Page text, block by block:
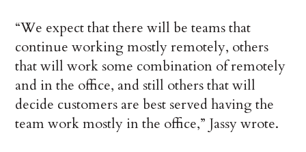
“We expect that there will be teams that
continue working mostly remotely, others
that will work some combination of remotely
and in the office, and still others that will
decide customers are best served having the
team work mostly in the office,” Jassy wrote.